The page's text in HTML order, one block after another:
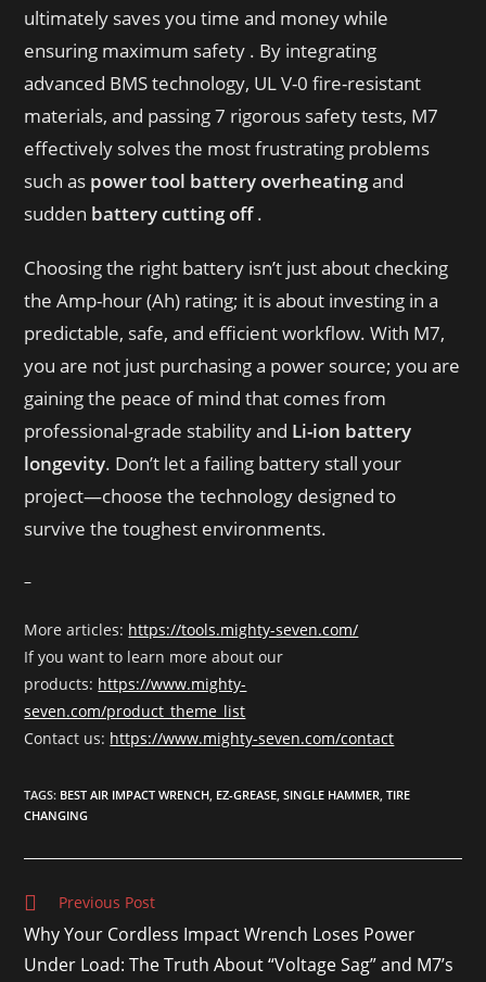
ultimately saves you time and money while
ensuring maximum safety . By integrating
advanced BMS technology, UL V-0 fire-resistant
materials, and passing 7 rigorous safety tests, M7
effectively solves the most frustrating problems
such as power tool battery overheatingand
sudden battery cutting off.
Choosing the right battery isn’t just about checking
the Amp-hour (Ah) rating; it is about investing in a
predictable, safe, and efficient workflow. With M7,
you are not just purchasing a power source; you are
gaining the peace of mind that comes from
professional-grade stability and Li-ion battery
longevity. Don’t let a failing battery stall your
project—choose the technology designed to
survive the toughest environments.
–
More articles: https://tools.mighty-seven.com/
If you want to learn more about our
products: https://www.mighty-
seven.com/product_theme_list
Contact us: https://www.mighty-seven.com/contact
TAGS: BEST AIR IMPACT WRENCH, EZ-GREASE, SINGLE HAMMER, TIRE
CHANGING
Previous Post
Why Your Cordless Impact Wrench Loses Power
Under Load: The Truth About “Voltage Sag” and M7’s